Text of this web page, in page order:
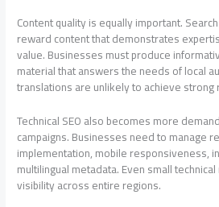
Content quality is equally important.
reward content that demonstrates
value. Businesses must produce
material that answers the needs of local
translations are unlikely to achieve strong
Technical SEO also becomes more
campaigns. Businesses need to manage
implementation, mobile responsiveness,
multilingual metadata. Even small
visibility across entire regions.